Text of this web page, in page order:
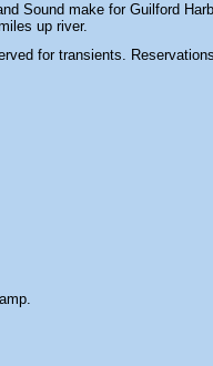
Sound make for Guilford
up river.
for transients.